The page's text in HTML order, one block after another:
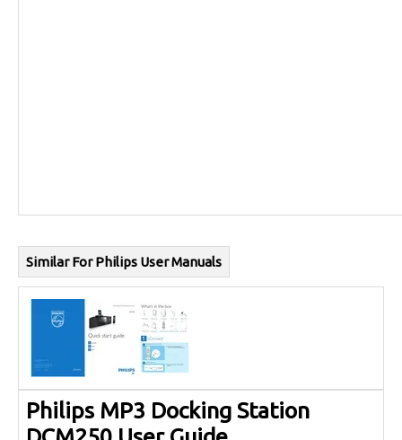
Similar For Philips User Manuals
Philips MP3 Docking Station